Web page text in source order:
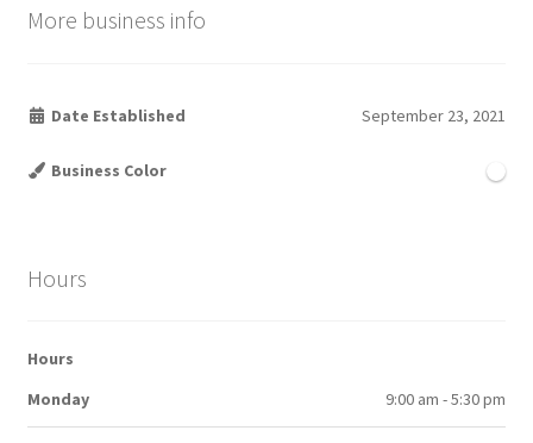
More business info
Date Established September 23, 2021
Business Color
Hours
Hours
Monday
9:00 am - 5:30 pm